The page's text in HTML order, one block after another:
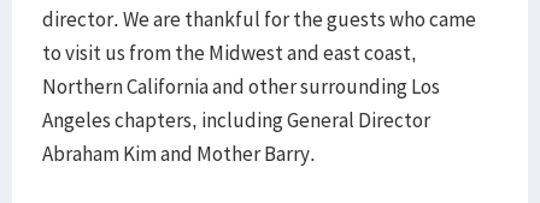
director. We are thankful for the guests who came
to visit us from the Midwest and east coast,
Northern California and other surrounding Los
Angeles chapters, including General Director
Abraham Kim and Mother Barry.